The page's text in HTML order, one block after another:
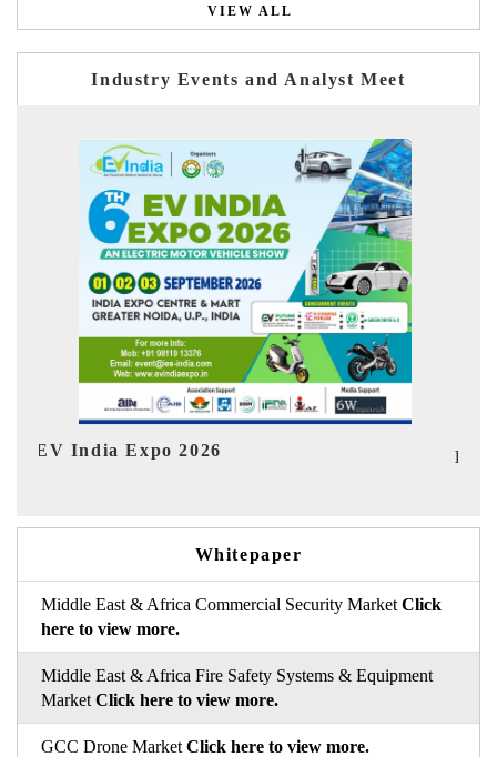
VIEW ALL
Industry Events and Analyst Meet
HIMTEX 2026
Whitepaper
Middle East & Africa Commercial Security Market Click
here to view more.
Middle East & Africa Fire Safety Systems & Equipment
Market Click here to view more.
GCC Drone Market Click here to view more.